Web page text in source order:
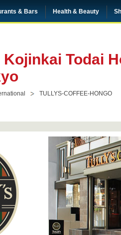
& Bars Health & Beauty
Todai
TULLYS-COFFEE-HONGO